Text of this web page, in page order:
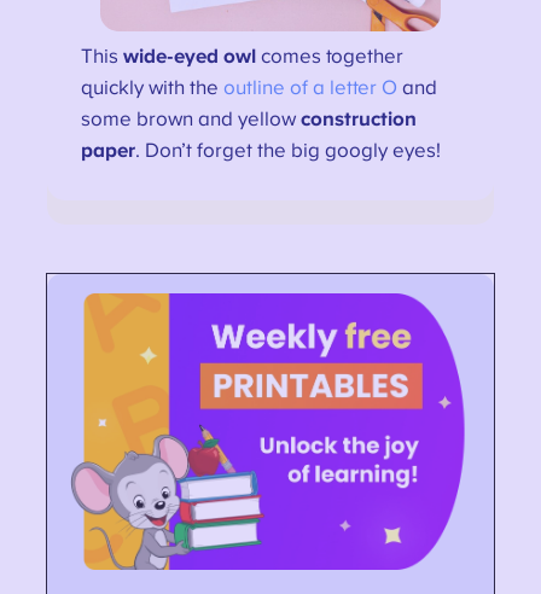
Thiswide-eyed owlcomes together
quickly with the outline of a letter O and
some brown and yellowconstruction
paper. Don’t forget the big googly eyes!